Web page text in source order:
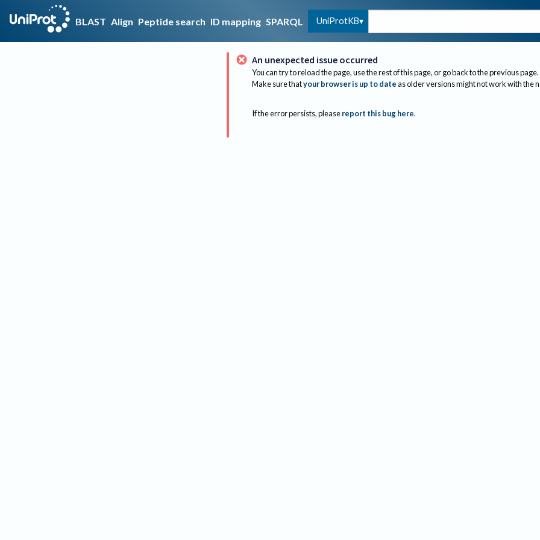
BLAST Align Peptide search ID mapping SPARQL UniProtKB
An unexpected issue occurred
You can try to reload the page, use the rest of this page, or go back to the previous page.
Make sure thatyour browser is up to dateas older versions might not work with the
If the error persists, please report this bug here.